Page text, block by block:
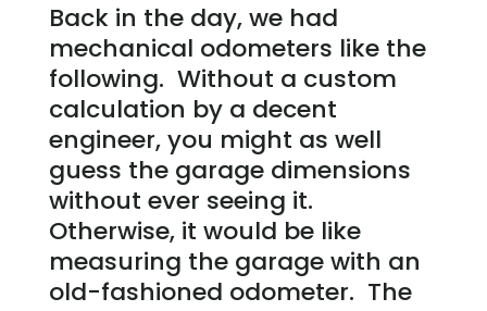
Back in the day, we had
mechanical odometers like the
following. Without a custom
calculation by a decent
engineer, you might as well
guess the garage dimensions
without ever seeing it.
Otherwise, it would be like
measuring the garage with an
old-fashioned odometer. The